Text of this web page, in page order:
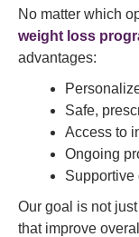
No matter which
weight loss
advantages:
Safe,
Access to
Ongoing
Supportive
Our goal is not
that improve